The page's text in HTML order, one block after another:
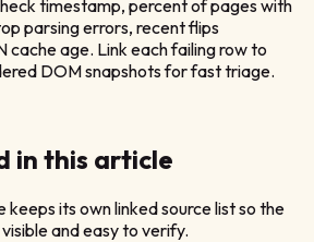
timestamp, percent of pages with
parsing errors, recent flips
age. Link each failing row to
DOM snapshots for fast triage.
in this article
its own linked source list so the
and easy to verify.